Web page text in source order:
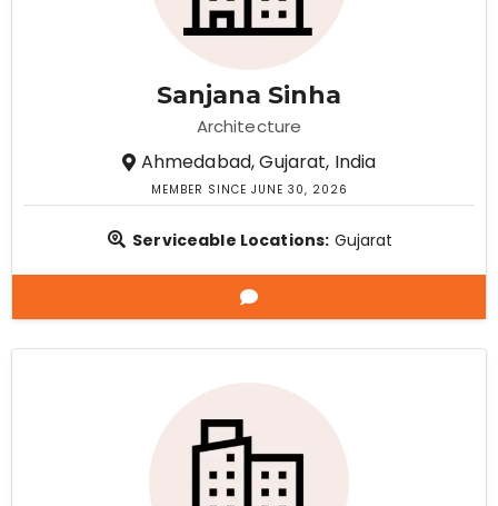
Sanjana Sinha
Architecture
Ahmedabad, Gujarat, India
MEMBER SINCE JUNE 30, 2026
Serviceable Locations: Gujarat